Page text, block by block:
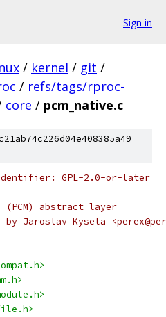
Sign in
/ kernel / git /
/ refs/tags/rproc-
core / pcm_native.c
Identifier: GPL-2.0-or-later
abstract layer
Jaroslav Kysela